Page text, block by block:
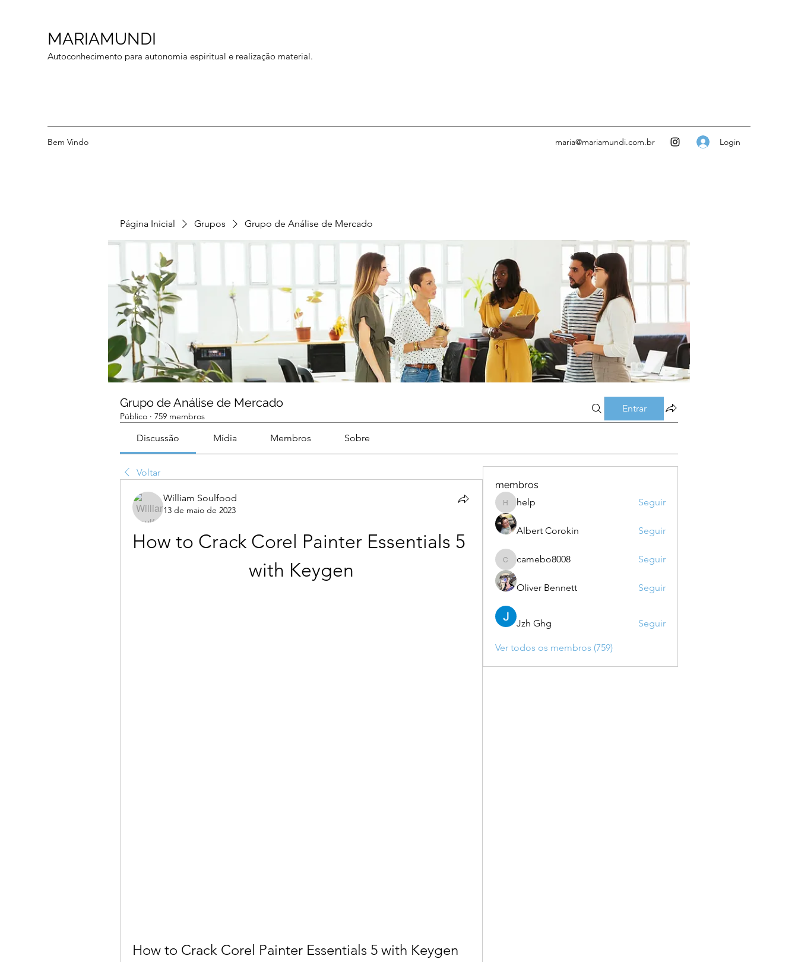
MARIAMUNDI
Autoconhecimento para autonomia espiritual e realização material.
Bem Vindo maria@mariamundi.com.br Login
Página Inicial Grupos Grupo de Análise de Mercado
Grupo de Análise de Mercado
Público · 759 membros
Entrar
Discussão Mídia Membros Sobre
Voltar
William Soulfood
13 de maio de 2023
How to Crack Corel Painter Essentials 5
with Keygen
How to Crack Corel Painter Essentials 5 with Keygen
membros
help
help Seguir
Albert Corokin Seguir
camebo8008
camebo8008 Seguir
Oliver Bennett Seguir
Jzh Ghg Seguir
Ver todos os membros (759)